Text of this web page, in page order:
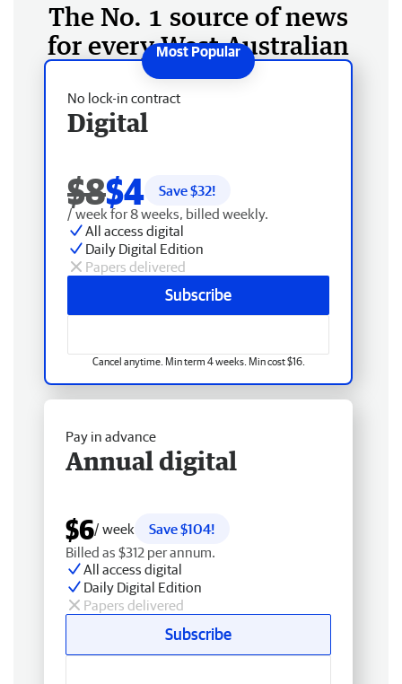
The No. 1 source of news
for every West Australian
No lock-in contract
Digital
$8$4 Save $32!
/ week for 8 weeks, billed weekly.
All access digital
Daily Digital Edition
Papers delivered
Subscribe
Cancel anytime. Min term 4 weeks. Min cost $16.
Pay in advance
Annual digital
$6/ week
Save $104!
Billed as $312 per annum.
All access digital
Daily Digital Edition
Papers delivered
Subscribe